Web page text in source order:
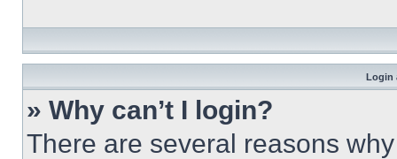
Login
» Why can’t I login?
There are several reasons